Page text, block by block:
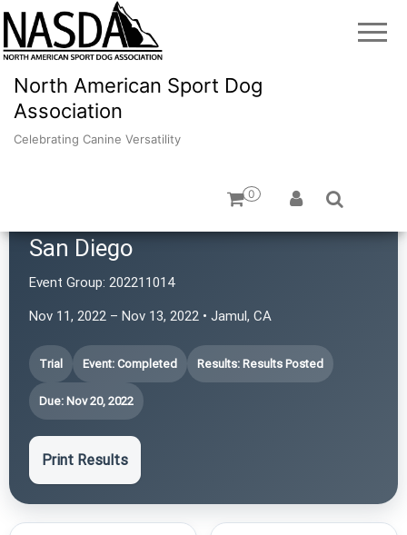
North American Sport Dog
Association
Celebrating Canine Versatility
0
San Diego
Event Group: 202211014
Nov 11, 2022 – Nov 13, 2022 • Jamul, CA
Trial Event: Completed Results: Results Posted
Due: Nov 20, 2022
Print Results